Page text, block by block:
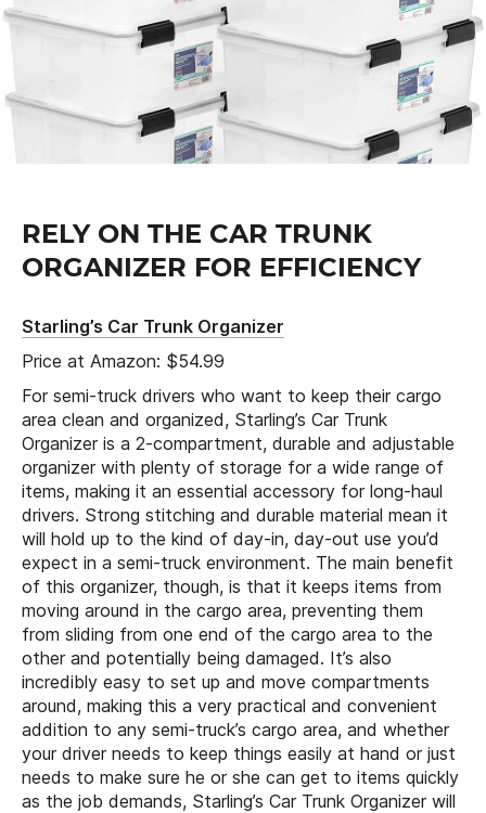
RELY ON THE CAR TRUNK
ORGANIZER FOR EFFICIENCY
Starling’s Car Trunk Organizer
Price at Amazon: $54.99
For semi-truck drivers who want to keep their cargo
area clean and organized, Starling’s Car Trunk
Organizer is a 2-compartment, durable and adjustable
organizer with plenty of storage for a wide range of
items, making it an essential accessory for long-haul
drivers. Strong stitching and durable material mean it
will hold up to the kind of day-in, day-out use you’d
expect in a semi-truck environment. The main benefit
of this organizer, though, is that it keeps items from
moving around in the cargo area, preventing them
from sliding from one end of the cargo area to the
other and potentially being damaged. It’s also
incredibly easy to set up and move compartments
around, making this a very practical and convenient
addition to any semi-truck’s cargo area, and whether
your driver needs to keep things easily at hand or just
needs to make sure he or she can get to items quickly
as the job demands, Starling’s Car Trunk Organizer will